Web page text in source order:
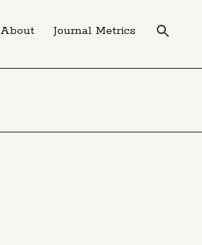
About Journal Metrics